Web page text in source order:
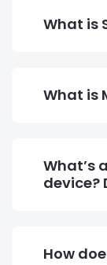
What is
What is
What’s
device?
How